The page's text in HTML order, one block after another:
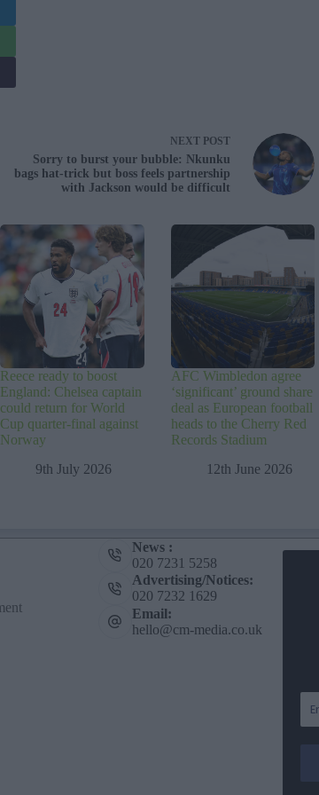
NEXT POST
Sorry to burst your bubble: Nkunku
bags hat-trick but boss feels partnership
with Jackson would be difficult
Reece ready to boost
England: Chelsea captain
could return for World
Cup quarter-final against
Norway
9th July 2026
AFC Wimbledon agree
‘significant’ ground share
deal as European football
heads to the Cherry Red
Records Stadium
12th June 2026
News :
020 7231 5258
Advertising/Notices:
020 7232 1629
Email:
hello@cm-media.co.uk